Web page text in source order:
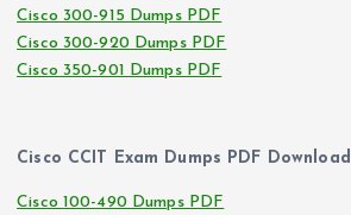
Cisco 300-915 Dumps PDF
Cisco 300-920 Dumps PDF
Cisco 350-901 Dumps PDF
Cisco CCIT Exam Dumps PDF Download
Cisco 100-490 Dumps PDF